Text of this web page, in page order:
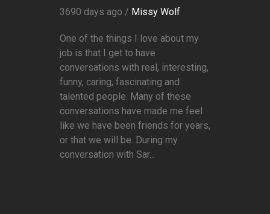
3690 days ago / Missy Wolf
One of the things I love about my
job is that I get to have
conversations with real, interesting,
funny, caring, fascinating and
talented people. Many of these
conversations have made me feel
like we have been friends for years,
or that we will be. During my
conversation with Sar...